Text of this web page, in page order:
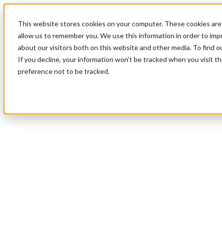
This website stores cookies on your computer. These cookies
allow us to remember you. We use this information in order to
about our visitors both on this website and other media. To find
If you decline, your information won’t be tracked when you visit
preference not to be tracked.